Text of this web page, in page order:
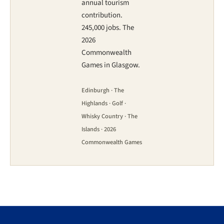
annual tourism
contribution.
245,000 jobs. The
2026
Commonwealth
Games in Glasgow.
Edinburgh · The
Highlands · Golf ·
Whisky Country · The
Islands · 2026
Commonwealth Games